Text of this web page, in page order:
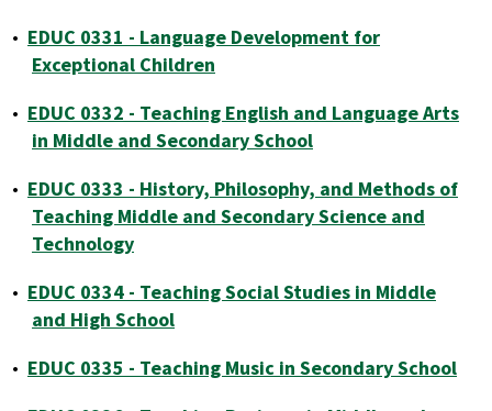
• EDUC 0331 - Language Development for
Exceptional Children
• EDUC 0332 - Teaching English and Language Arts
in Middle and Secondary School
• EDUC 0333 - History, Philosophy, and Methods of
Teaching Middle and Secondary Science and
Technology
• EDUC 0334 - Teaching Social Studies in Middle
and High School
• EDUC 0335 - Teaching Music in Secondary School